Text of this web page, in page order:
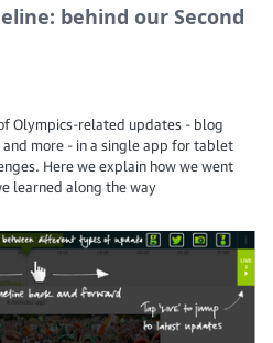
behind our Second
Olympics-related updates - blog
more - in a single app for tablet
Here we explain how we went
learned along the way